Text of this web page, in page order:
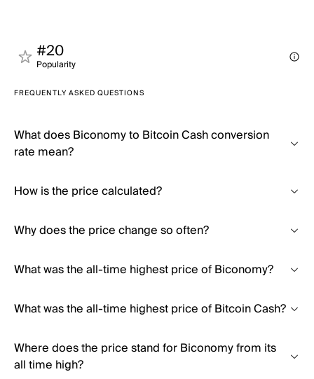
#20
Popularity
FREQUENTLY ASKED QUESTIONS
What does Biconomy to Bitcoin Cash conversion
rate mean?
How is the price calculated?
Why does the price change so often?
What was the all-time highest price of Biconomy?
What was the all-time highest price of Bitcoin Cash?
Where does the price stand for Biconomy from its
all time high?